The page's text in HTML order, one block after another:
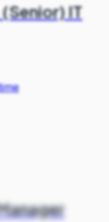
IT